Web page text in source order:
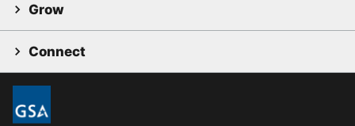
Grow
Connect